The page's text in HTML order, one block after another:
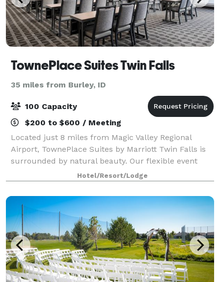
TownePlace Suites Twin Falls
35 miles from Burley, ID
100 Capacity
$200 to $600 / Meeting
Located just 8 miles from Magic Valley Regional
Airport, TownePlace Suites by Marriott Twin Falls is
surrounded by natural beauty. Our flexible event
venue can hold a training seminar or company
meeting and boasts AV equipment and catering
Hotel/Resort/Lodge